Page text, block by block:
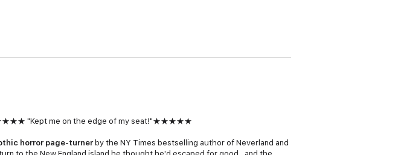
★★★★★ "Kept me on the edge of my seat!"★★★★★
horror page-turnerby the NY Times bestselling author of Neverland and